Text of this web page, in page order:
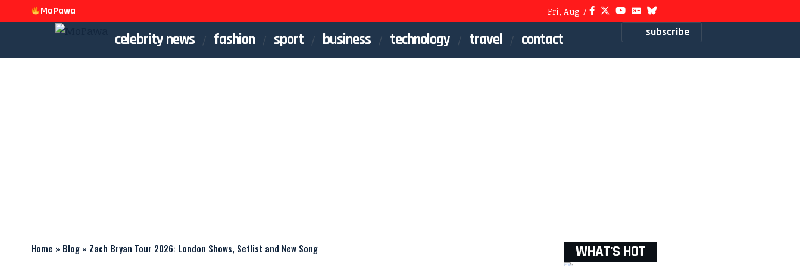
MoPawa Fri, Aug 7
celebrity news fashion sport business technology travel contact subscribe
Home » Blog » Zach Bryan Tour 2026: London Shows, Setlist and New Song WHAT'S HOT